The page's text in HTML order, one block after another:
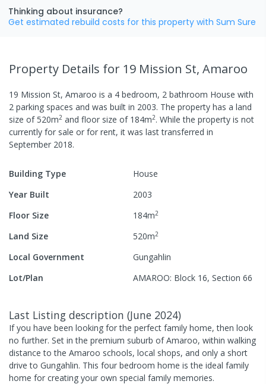
Thinking about insurance?
Get estimated rebuild costs for this property with Sum Sure
Property Details for 19 Mission St, Amaroo
19 Mission St, Amaroo is a 4 bedroom, 2 bathroom House with
2 parking spaces and was built in 2003. The property has a land
size of520m2 and floor size of 184m2. While the property is not
currently for sale or for rent, it was lasttransferred in
September 2018.
Building Type
House
Year Built
2003
Floor Size
184m2
Land Size 520m2
Local Government
Gungahlin
Lot/Plan
AMAROO: Block 16, Section 66
Last Listing description (June 2024)
If you have been looking for the perfect family home, then look
no further. Set in the premium suburb of Amaroo, within walking
distance to the Amaroo schools, local shops, and only a short
drive to Gungahlin. This four bedroom home is the ideal family
home for creating your own special family memories.